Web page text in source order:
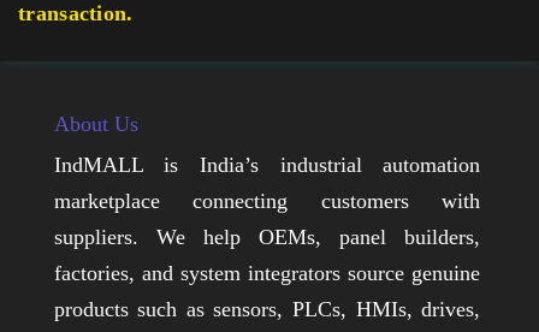
transaction.
About Us
IndMALL is India’s industrial automation
marketplace connecting customers with
suppliers. We help OEMs, panel builders,
factories, and system integrators source genuine
products such as sensors, PLCs, HMIs, drives,